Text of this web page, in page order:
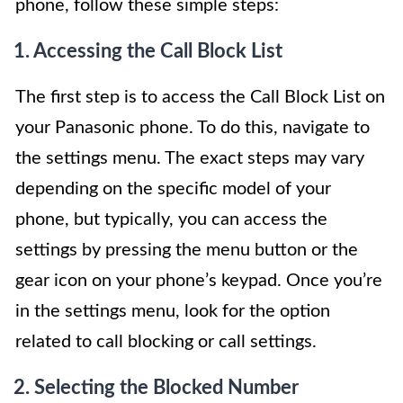
phone, follow these simple steps:
1. Accessing the Call Block List
The first step is to access the Call Block List on
your Panasonic phone. To do this, navigate to
the settings menu. The exact steps may vary
depending on the specific model of your
phone, but typically, you can access the
settings by pressing the menu button or the
gear icon on your phone’s keypad. Once you’re
in the settings menu, look for the option
related to call blocking or call settings.
2. Selecting the Blocked Number